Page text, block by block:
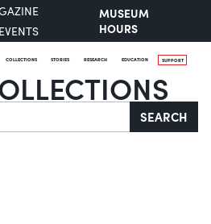
EVENTS
MUSEUM
HOURS
COLLECTIONS STORIES RESEARCH EDUCATION SUPPORT
SEARCH